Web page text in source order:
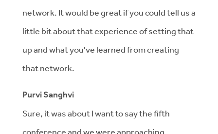
network. It would be great if you could tell us a
little bit about that experience of setting that
up and what you've learned from creating
that network.
Purvi Sanghvi
Sure, it was about I want to say the fifth
conference and we were approaching